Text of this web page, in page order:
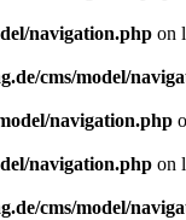
navigation.php on
cms/model/
navigation.php
navigation.php on
cms/model/